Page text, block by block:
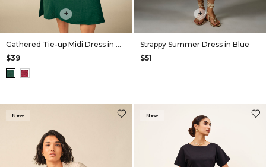
+
Gathered Tie-up Midi Dress in Green
$39
+
Strappy Summer Dress in Blue
$51
New New